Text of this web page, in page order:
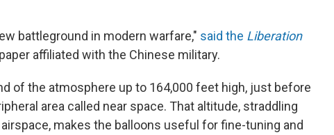
battleground in modern warfare," said the Liberation
affiliated with the Chinese military.
of the atmosphere up to 164,000 feet high, just before
area called near space. That altitude, straddling
makes the balloons useful for fine-tuning and